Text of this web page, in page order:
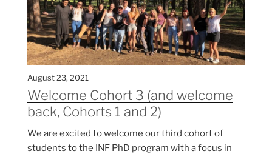
August 23, 2021
Welcome Cohort 3 (and welcome
back, Cohorts 1 and 2)
We are excited to welcome our third cohort of
students to the INF PhD program with a focus in